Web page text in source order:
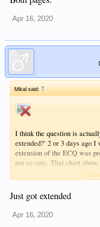
Apr 16, 2020
Mikal said: ↑
I think the question is
extended?' 2 or 3 days ago
extension of the ECQ was
not so sure. That chart
day, and there's been a
regardless of what we may
think these are the numbers
by. I think it's going to be
these numbers are all zeros,
quickly.
Click
Just got extended
Apr 16, 2020